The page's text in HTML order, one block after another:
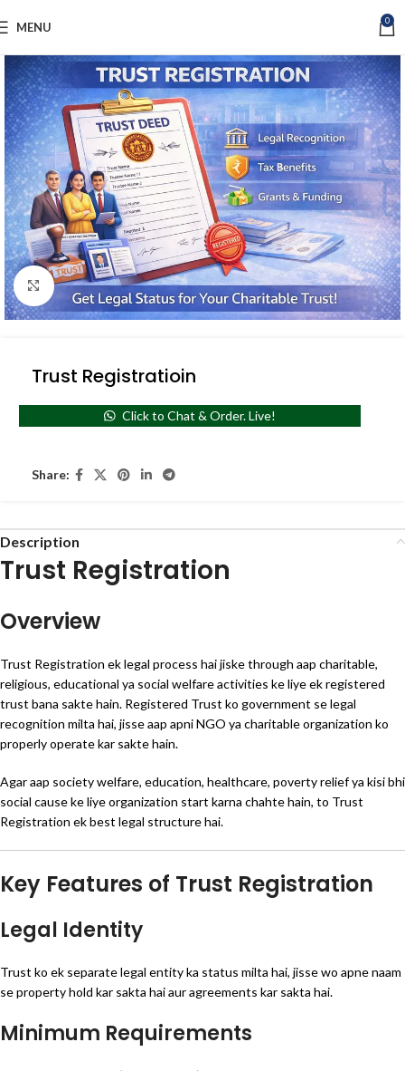
MENU 0
Click to enlarge
Trust Registratioin
Click to Chat & Order. Live!
Share:
Description
Trust Registration
Overview
Trust Registration ek legal process hai jiske through aap charitable,
religious, educational ya social welfare activities ke liye ek registered
trust bana sakte hain. Registered Trust ko government se legal
recognition milta hai, jisse aap apni NGO ya charitable organization ko
properly operate kar sakte hain.
Agar aap society welfare, education, healthcare, poverty relief ya kisi bhi
social cause ke liye organization start karna chahte hain, to Trust
Registration ek best legal structure hai.
Key Features of Trust Registration
Legal Identity
Trust ko ek separate legal entity ka status milta hai, jisse wo apne naam
se property hold kar sakta hai aur agreements kar sakta hai.
Minimum Requirements